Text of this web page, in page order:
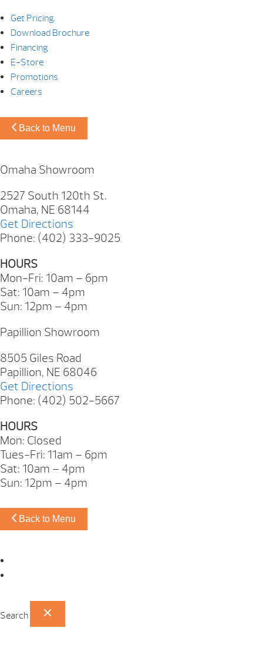
Get Pricing
Download Brochure
Financing
E-Store
Promotions
Careers
Back to Menu
Omaha Showroom
2527 South 120th St.
Omaha, NE 68144
Get Directions
Phone: (402) 333-9025
HOURS
Mon-Fri: 10am – 6pm
Sat: 10am – 4pm
Sun: 12pm – 4pm
Papillion Showroom
8505 Giles Road
Papillion, NE 68046
Get Directions
Phone: (402) 502-5667
HOURS
Mon: Closed
Tues-Fri: 11am – 6pm
Sat: 10am – 4pm
Sun: 12pm – 4pm
Back to Menu
Search